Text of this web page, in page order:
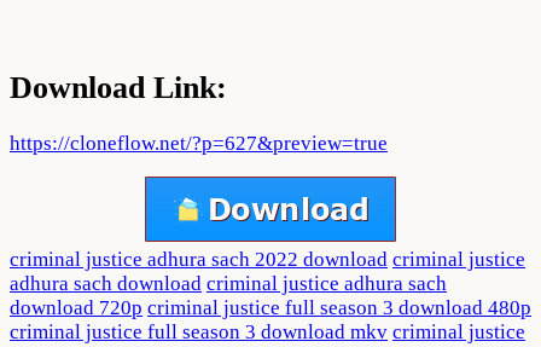
Download Link:
https://cloneflow.net/?p=627&preview=true
criminal justice adhura sach 2022 download criminal justice
adhura sach download criminal justice adhura sach
download 720p criminal justice full season 3 download 480p
criminal justice full season 3 download mkv criminal justice